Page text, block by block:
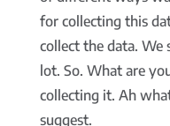
for collecting this
collect the data.
lot. So. What are
collecting it. Ah
suggest.